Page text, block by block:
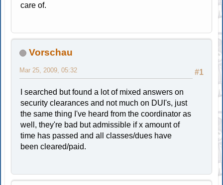
care of.
Vorschau
#1
Mar 25, 2009, 05:32
I searched but found a lot of mixed answers on
security clearances and not much on DUI's, just
the same thing I've heard from the coordinator as
well, they're bad but admissible if x amount of
time has passed and all classes/dues have
been cleared/paid.